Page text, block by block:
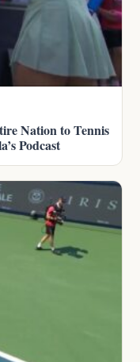
Nation to Tennis
Podcast